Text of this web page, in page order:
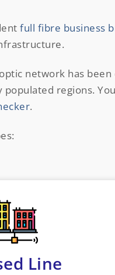
full fibre business
network has been
regions.
.
Line